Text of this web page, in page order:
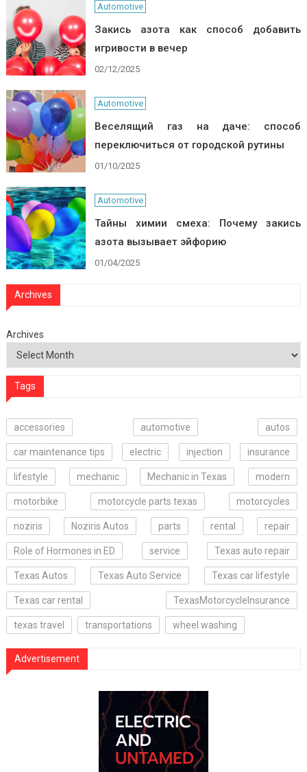
Automotive
Закись азота как способ добавить
игривости в вечер
02/12/2025
Automotive
Веселящий газ на даче: способ
переключиться от городской рутины
01/10/2025
Automotive
Тайны химии смеха: Почему закись
азота вызывает эйфорию
01/04/2025
Archives
Archives
Tags
accessories automotive autos
car maintenance tips electric injection insurance
lifestyle mechanic Mechanic in Texas modern
motorbike motorcycle parts texas motorcycles
noziris Noziris Autos parts rental repair
Role of Hormones in ED service Texas auto repair
Texas Autos Texas Auto Service Texas car lifestyle
Texas car rental TexasMotorcycleInsurance
texas travel transportations wheel washing
Advertisement